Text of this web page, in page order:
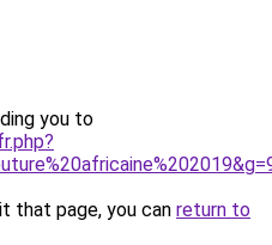
you to
that page, you can return to